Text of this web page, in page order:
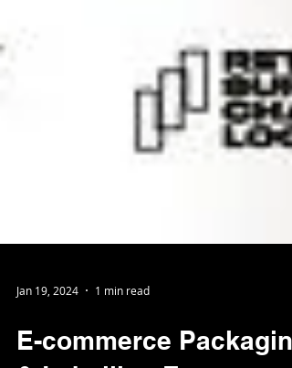
Jan 19, 2024 1 min read